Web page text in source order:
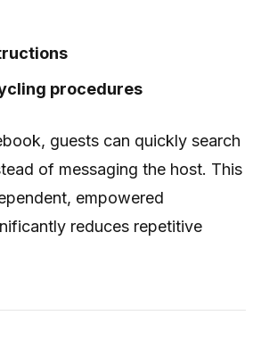
procedures
guests can quickly search
of messaging the host. This
empowered
reduces repetitive